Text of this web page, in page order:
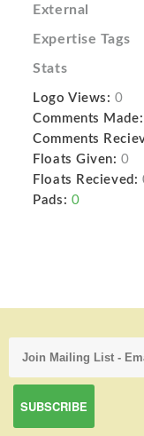
External
Expertise Tags
Stats
Logo Views: 0
Comments Made:
Comments
Floats Given: 0
Floats Recieved:
Pads: 0